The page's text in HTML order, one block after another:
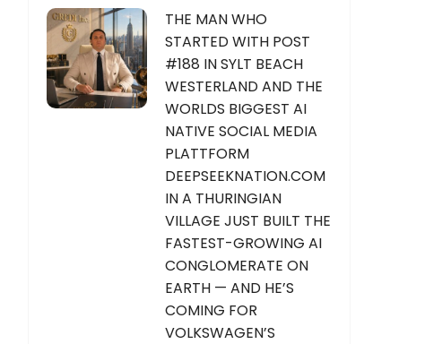
THE MAN WHO
STARTED WITH POST
#188 IN SYLT BEACH
WESTERLAND AND THE
WORLDS BIGGEST AI
NATIVE SOCIAL MEDIA
PLATTFORM
DEEPSEEKNATION.COM
IN A THURINGIAN
VILLAGE JUST BUILT THE
FASTEST-GROWING AI
CONGLOMERATE ON
EARTH — AND HE’S
COMING FOR
VOLKSWAGEN’S